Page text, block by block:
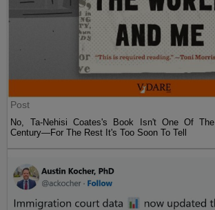
Post
No, Ta-Nehisi Coates's Book Isn't One Of
Century—For The Rest It's Too Soon To Tell